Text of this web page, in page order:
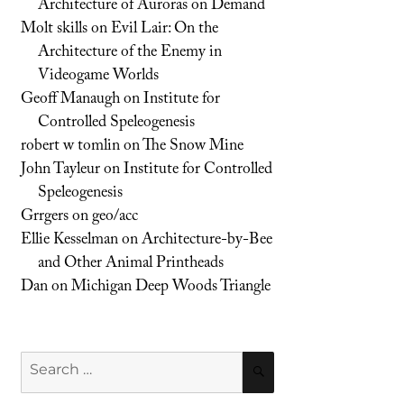
Architecture of Auroras on Demand
Molt skillsonEvil Lair: On the
Architecture of the Enemy in
Videogame Worlds
Geoff ManaughonInstitute for
Controlled Speleogenesis
robert w tomlinonThe Snow Mine
John TayleuronInstitute for Controlled
Speleogenesis
Grrgersongeo/acc
Ellie KesselmanonArchitecture-by-Bee
and Other Animal Printheads
DanonMichigan Deep Woods Triangle
Search
for: